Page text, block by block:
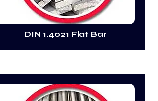
DIN 1.4021 Flat Bar